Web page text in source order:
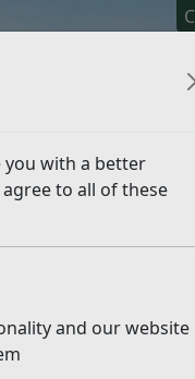
with a better
to all of these
and our website